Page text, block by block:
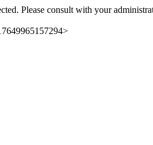
Please consult with your